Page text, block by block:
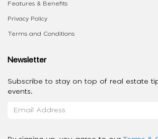
Features & Benefits
Privacy Policy
Terms and Conditions
Newsletter
Subscribe to stay on top of real estate
events.